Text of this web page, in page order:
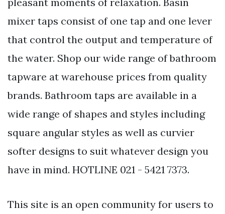
mixer taps consist of one tap and one lever
that control the output and temperature of
the water. Shop our wide range of bathroom
tapware at warehouse prices from quality
brands. Bathroom taps are available in a
wide range of shapes and styles including
square angular styles as well as curvier
softer designs to suit whatever design you
have in mind. HOTLINE 021 - 5421 7373.
This site is an open community for users to